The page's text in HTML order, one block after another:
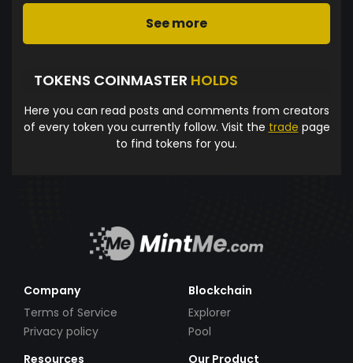
See more
TOKENS COINMASTER HOLDS
Here you can read posts and comments from creators
of every token you currently follow. Visit the trade page
to find tokens for you.
Company
Terms of Service
Privacy policy
Blockchain
Explorer
Pool
Resources
Our Product